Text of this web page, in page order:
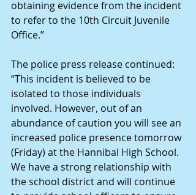
obtaining evidence from the incident
to refer to the 10th Circuit Juvenile
Office.”
The police press release continued:
“This incident is believed to be
isolated to those individuals
involved. However, out of an
abundance of caution you will see an
increased police presence tomorrow
(Friday) at the Hannibal High School.
We have a strong relationship with
the school district and will continue